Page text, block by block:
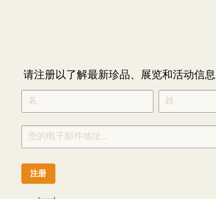
请注册以了解最新珍品、展览和活动信息
NEWLETTER
SIGNUP
CHINESE
注册